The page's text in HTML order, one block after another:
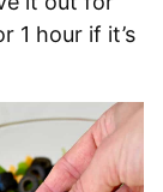
1 hour if it’s